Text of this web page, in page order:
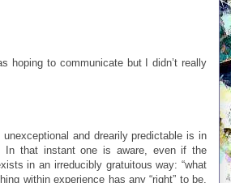
hoping to communicate but I didn’t really
and drearily predictable is in
In that instant one is aware, even if the
in an irreducibly gratuitous way: “what
within experience has any “right” to be,